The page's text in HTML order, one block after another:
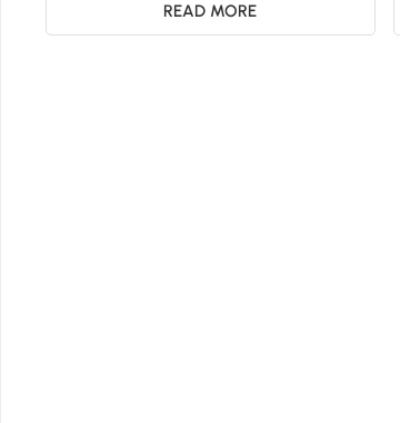
READ MORE